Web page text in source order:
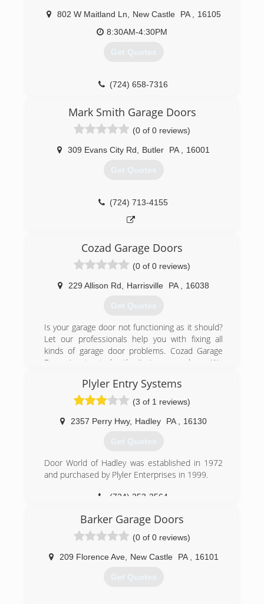
(724) 287-1673
geraldgiel.com
802 W Maitland Ln New Castle PA
16105
8:30AM-4:30PM
Get Quotes
(724) 658-7316
Mark Smith Garage Doors
(0 of 0 reviews)
309 Evans City Rd Butler PA 16001
Get Quotes
(724) 713-4155
Cozad Garage Doors
(0 of 0 reviews)
229 Allison Rd Harrisville PA 16038
Get Quotes
Is your garage door not functioning as it should?
Let our professionals help you with fixing all
kinds of garage door problems. Cozad Garage
Doors is a trusted authority in garage doors. We
for garage doors and operating devices sale,
service, and installation across the Harrisville, PA
area. Rely on our prompt, affordable,
professional, and experienced garage services.
(724) 735-4403
cozadgaragedoors.net
Plyler Entry Systems
(3 of 1 reviews)
2357 Perry Hwy, Hadley PA 16130
Get Quotes
Door World of Hadley was established in 1972
and purchased by Plyler Enterprises in 1999.
(724) 253-3564
PlylerEntry.com
Barker Garage Doors
(0 of 0 reviews)
209 Florence Ave, New Castle PA 16101
Get Quotes